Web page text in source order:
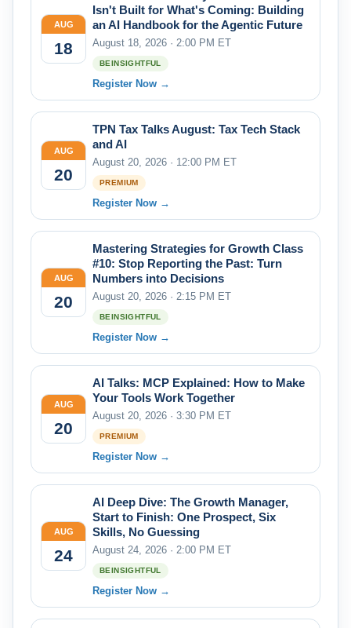
AUG
18
Isn't Built for What's Coming: Building
an AI Handbook for the Agentic Future
August 18, 2026 · 2:00 PM ET
BEINSIGHTFUL
Register Now →
AUG
20
TPN Tax Talks August: Tax Tech Stack
and AI
August 20, 2026 · 12:00 PM ET
PREMIUM
Register Now →
AUG
20
Mastering Strategies for Growth Class
#10: Stop Reporting the Past: Turn
Numbers into Decisions
August 20, 2026 · 2:15 PM ET
BEINSIGHTFUL
Register Now →
AUG
20
AI Talks: MCP Explained: How to Make
Your Tools Work Together
August 20, 2026 · 3:30 PM ET
PREMIUM
Register Now →
AUG
24
AI Deep Dive: The Growth Manager,
Start to Finish: One Prospect, Six
Skills, No Guessing
August 24, 2026 · 2:00 PM ET
BEINSIGHTFUL
Register Now →